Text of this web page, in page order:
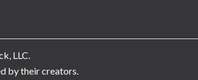
LLC.
by their creators.